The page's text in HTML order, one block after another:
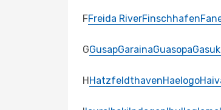
FFreida RiverFinschhafen
GGusapGarainaGuasopa
HHatzfeldthavenHaelogo